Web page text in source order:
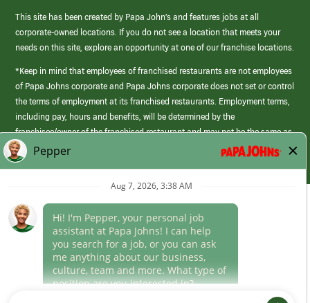
This site has been created by Papa John’s and features jobs at all
corporate-owned locations. If you do not see a location that meets your
needs on this site, explore an opportunity at one of our franchise locations.
*Keep in mind that employees of franchised restaurants are not employees
of Papa Johns corporate and Papa Johns corporate does not set or control
the terms of employment at its franchised restaurants. Employment terms,
including pay, hours and benefits, will be determined by the
franchisee/owner of the franchised restaurant and may not be the same as
those offered by Papa Johns corporate.
(link
opens
window)
Career Areas
Culture